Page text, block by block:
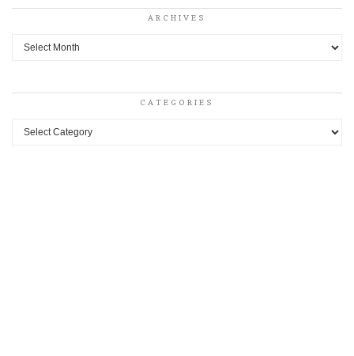
ARCHIVES
Archives
CATEGORIES
Categories